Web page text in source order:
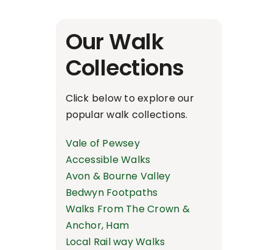
Our Walk
Collections
Click below to explore our
popular walk collections.
Vale of Pewsey
Accessible Walks
Avon & Bourne Valley
Bedwyn Footpaths
Walks From The Crown &
Anchor, Ham
Local Rail way Walks